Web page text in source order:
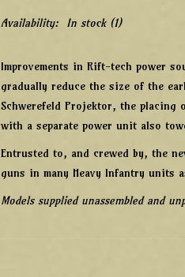
Availability: In stock(1)
Improvements in Rift-tech power
gradually reduce the size of the
Schwerefeld Projektor, the placing
with a separate power unit also
Entrusted to, and crewed by, the
guns in many Heavy Infantry units
Models supplied unassembled and